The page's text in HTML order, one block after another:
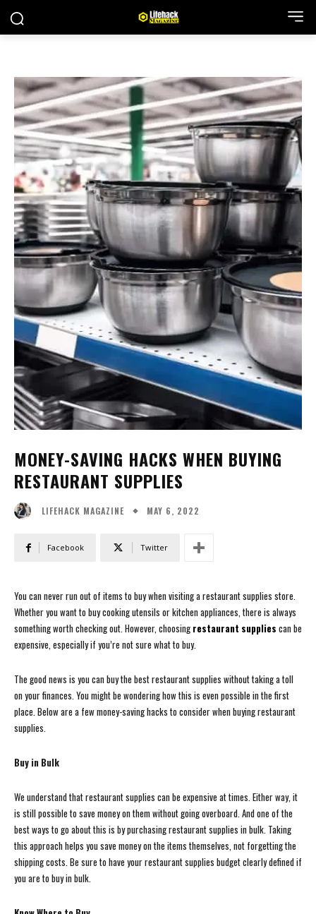
MONEY-SAVING HACKS WHEN BUYING
RESTAURANT SUPPLIES
LIFEHACK MAGAZINE MAY 6, 2022
Facebook Twitter
You can never run out of items to buy when visiting a restaurant supplies store.
Whether you want to buy cooking utensils or kitchen appliances, there is always
something worth checking out. However, choosing restaurant supplies can be
expensive, especially if you’re not sure what to buy.
The good news is you can buy the best restaurant supplies without taking a toll
on your finances. You might be wondering how this is even possible in the first
place. Below are a few money-saving hacks to consider when buying restaurant
supplies.
Buy in Bulk
We understand that restaurant supplies can be expensive at times. Either way, it
is still possible to save money on them without going overboard. And one of the
best ways to go about this is by purchasing restaurant supplies in bulk. Taking
this approach helps you save money on the items themselves, not forgetting the
shipping costs. Be sure to have your restaurant supplies budget clearly defined if
you are to buy in bulk.